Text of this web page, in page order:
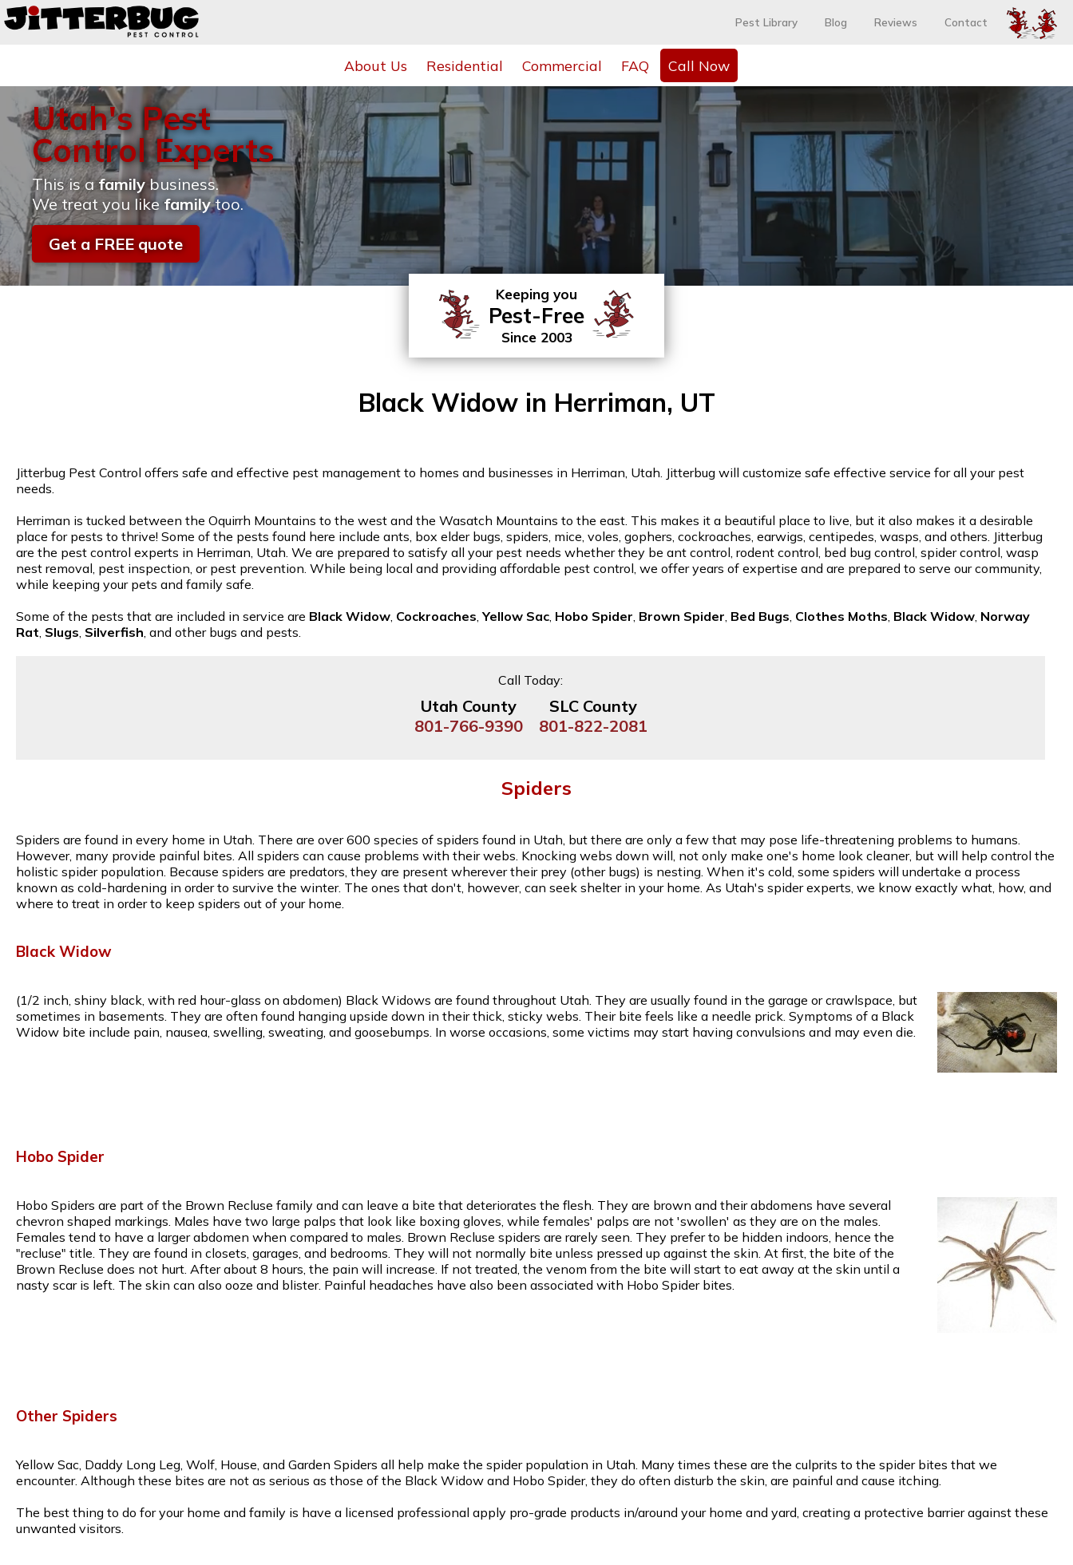
Pest Library Blog Reviews Contact
About Us Residential Commercial FAQ Call Now
Utah's Pest
Control Experts
This is afamilybusiness.
We treat you likefamilytoo.
Get a FREE quote
Keeping you
Pest-Free
Since 2003
Black Widow in Herriman, UT
Jitterbug Pest Control offers safe and effective pest management to homes and businesses in Herriman, Utah. Jitterbug will customize safe effective service for all your pest
needs.
Herriman is tucked between the Oquirrh Mountains to the west and the Wasatch Mountains to the east. This makes it a beautiful place to live, but it also makes it a desirable
place for pests to thrive! Some of the pests found here include ants, box elder bugs, spiders, mice, voles, gophers, cockroaches, earwigs, centipedes, wasps, and others. Jitterbug
are the pest control experts in Herriman, Utah. We are prepared to satisfy all your pest needs whether they be ant control, rodent control, bed bug control, spider control, wasp
nest removal, pest inspection, or pest prevention. While being local and providing affordable pest control, we offer years of expertise and are prepared to serve our community,
while keeping your pets and family safe.
Some of the pests that are included in service are Black Widow Cockroaches ,Yellow Sac Hobo Spider Brown Spider Bed Bugs Clothes Moths Black Widow Norway
Rat Slugs Silverfish , and other bugs and pests.
Call Today:
Utah County
801-766-9390
SLC County
801-822-2081
Spiders
Spiders are found in every home in Utah. There are over 600 species of spiders found in Utah, but there are only a few that may pose life-threatening problems to humans.
However, many provide painful bites. All spiders can cause problems with their webs. Knocking webs down will, not only make one's home look cleaner, but will help control the
holistic spider population. Because spiders are predators, they are present wherever their prey (other bugs) is nesting. When it's cold, some spiders will undertake a process
known as cold-hardening in order to survive the winter. The ones that don't, however, can seek shelter in your home. As Utah's spider experts, we know exactly what, how, and
where to treat in order to keep spiders out of your home.
Black Widow
(1/2 inch, shiny black, with red hour-glass on abdomen) Black Widows are found throughout Utah. They are usually found in the garage or crawlspace, but
sometimes in basements. They are often found hanging upside down in their thick, sticky webs. Their bite feels like a needle prick. Symptoms of a Black
Widow bite include pain, nausea, swelling, sweating, and goosebumps. In worse occasions, some victims may start having convulsions and may even die.
Hobo Spider
Hobo Spiders are part of the Brown Recluse family and can leave a bite that deteriorates the flesh. They are brown and their abdomens have several
chevron shaped markings. Males have two large palps that look like boxing gloves, while females' palps are not 'swollen' as they are on the males.
Females tend to have a larger abdomen when compared to males. Brown Recluse spiders are rarely seen. They prefer to be hidden indoors, hence the
"recluse" title. They are found in closets, garages, and bedrooms. They will not normally bite unless pressed up against the skin. At first, the bite of the
Brown Recluse does not hurt. After about 8 hours, the pain will increase. If not treated, the venom from the bite will start to eat away at the skin until a
nasty scar is left. The skin can also ooze and blister. Painful headaches have also been associated with Hobo Spider bites.
Other Spiders
Yellow Sac, Daddy Long Leg, Wolf, House, and Garden Spiders all help make the spider population in Utah. Many times these are the culprits to the spider bites that we
encounter. Although these bites are not as serious as those of the Black Widow and Hobo Spider, they do often disturb the skin, are painful and cause itching.
The best thing to do for your home and family is have a licensed professional apply pro-grade products in/around your home and yard, creating a protective barrier against these
unwanted visitors.